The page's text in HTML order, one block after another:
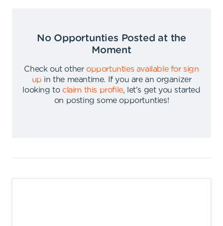
No Opportunties Posted at the
Moment
Check out other opportunties available for sign
up in the meantime.
If you are an organizer
looking to claim this profile,
let's get you started
on posting some opportunties!